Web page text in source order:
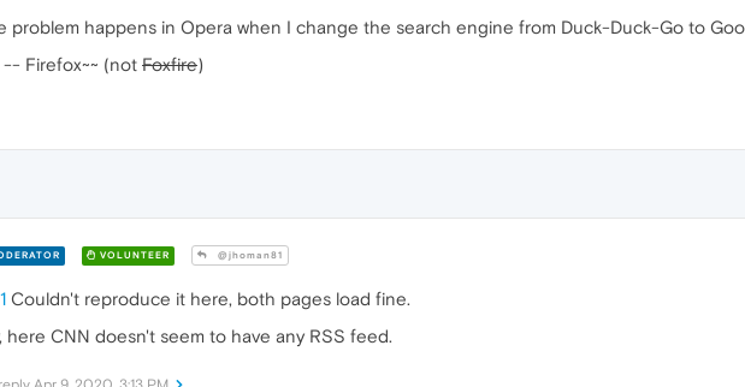
problem happens in Opera when I change the search engine from Duck-Duck-Go to
-- Firefox~~ (not Foxfire)
VOLUNTEER @jhoman81
Couldn't reproduce it here, both pages load fine.
here CNN doesn't seem to have any RSS feed.